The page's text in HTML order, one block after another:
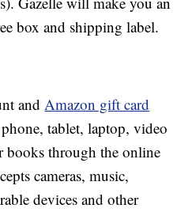
box and shipping label.
andAmazon gift card
tablet, laptop, video
books through the online
cameras, music,
devices and other